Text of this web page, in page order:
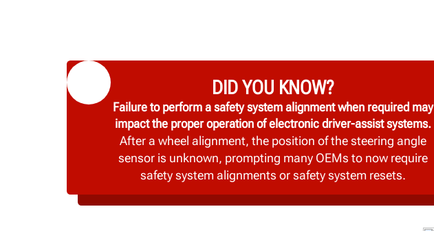
DID YOU KNOW?
Failure to perform a safety system alignment when required may
impact the proper operation of electronic driver-assist systems.
After a wheel alignment, the position of the steering angle
sensor is unknown, prompting many OEMs to now require
safety system alignments or safety system resets.